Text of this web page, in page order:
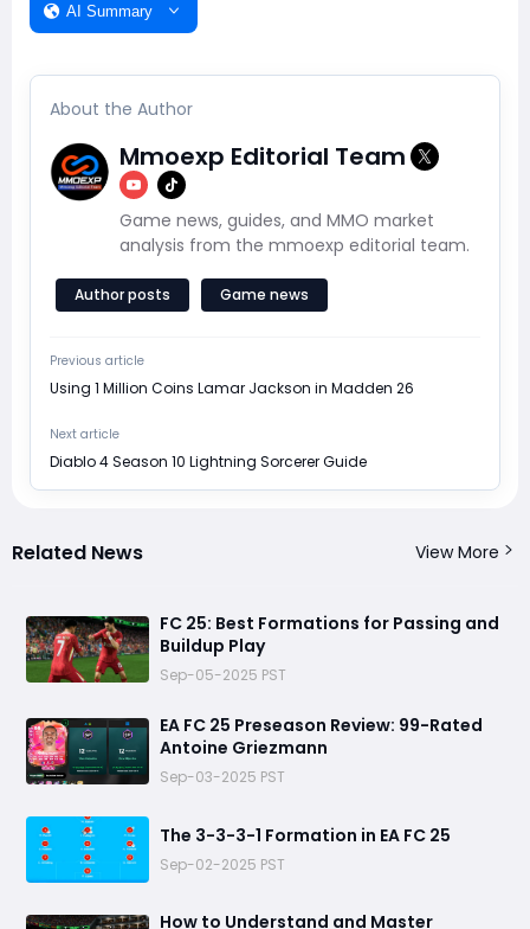
AI Summary
About the Author
Mmoexp Editorial Team
Game news, guides, and MMO market
analysis from the mmoexp editorial team.
Author posts Game news
Previous article
Using 1 Million Coins Lamar Jackson in Madden 26
Next article
Diablo 4 Season 10 Lightning Sorcerer Guide
Related News View More
FC 25: Best Formations for Passing and
Buildup Play
Sep-05-2025 PST
EA FC 25 Preseason Review: 99-Rated
Antoine Griezmann
Sep-03-2025 PST
The 3-3-3-1 Formation in EA FC 25
Sep-02-2025 PST
How to Understand and Master